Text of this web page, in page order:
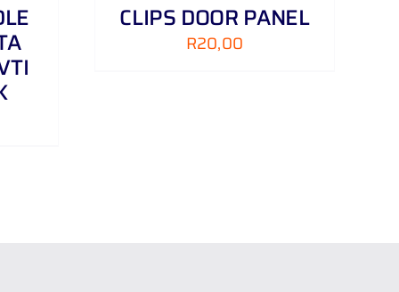
CLIPS DOOR PANEL
R20,00